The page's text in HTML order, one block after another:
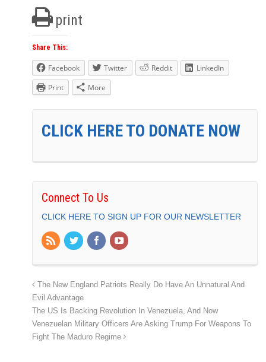
print
Share This:
Facebook Twitter Reddit
LinkedIn
Print
More
CLICK HERE TO DONATE NOW
Connect To Us
CLICK HERE TO SIGN UP FOR OUR NEWSLETTER
The New England Patriots Really Do Have An Unnatural And
Evil Advantage
The US Is Backing Revolution In Venezuela, And Now
Venezuelan Military Officers Are Asking Trump For Weapons To
Fight The Maduro Regime